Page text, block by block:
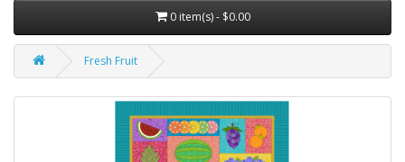
0 item(s) - $0.00
Fresh Fruit